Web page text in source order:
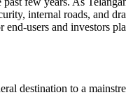
internal roads, and
users and investors
destination to a